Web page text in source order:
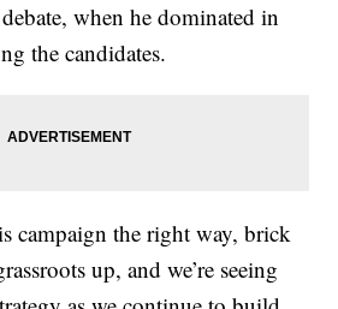
when he dominated in
the candidates.
campaign the right way, brick
up, and we’re seeing